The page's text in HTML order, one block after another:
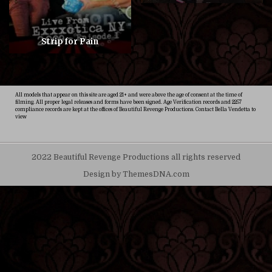
Strip for Pain
All models that appear on this site are aged 21+ and were above the age of consent at the time of
filming. All proper legal releases and forms have been signed. Age Verification records and 2257
compliance records are kept at the offices of Beautiful Revenge Productions. Contact Bella Vendetta to
view
2022 Beautiful Revenge Productions all rights reserved
Design by ThemesDNA.com